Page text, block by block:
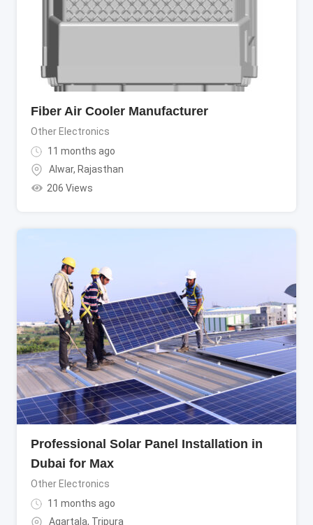
Fiber Air Cooler Manufacturer
Other Electronics
11 months ago
Alwar, Rajasthan
206 Views
Professional Solar Panel Installation in
Dubai for Max
Other Electronics
11 months ago
Agartala, Tripura